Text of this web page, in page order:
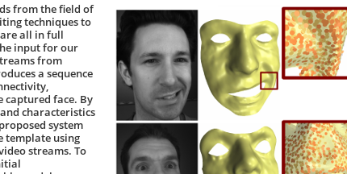
from the field of
techniques to
all in full
input for our
from
a sequence
captured face. By
characteristics
system
template using
streams. To